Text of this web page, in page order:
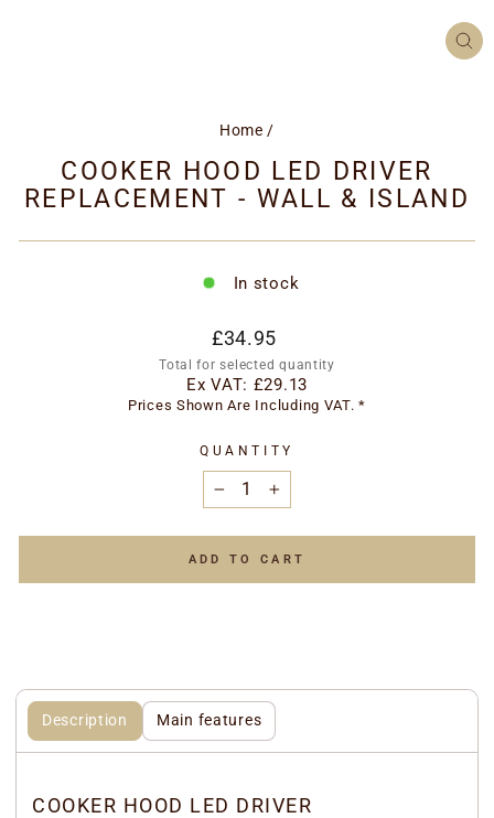
Home /
COOKER HOOD LED DRIVER
REPLACEMENT - WALL & ISLAND
In stock
Regular
price
£34.95
Total for selected quantity
Ex VAT: £29.13
Prices Shown Are Including VAT. *
QUANTITY
+
ADD TO CART
Description Main features
COOKER HOOD LED DRIVER